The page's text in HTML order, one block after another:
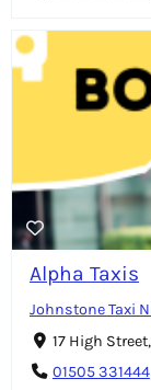
Alpha Taxis
Johnstone Taxi
17 High
01505 331444